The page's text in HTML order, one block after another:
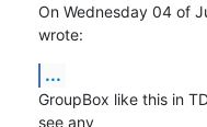
On Wednesday 04 of
wrote:
...
GroupBox like this in
see any